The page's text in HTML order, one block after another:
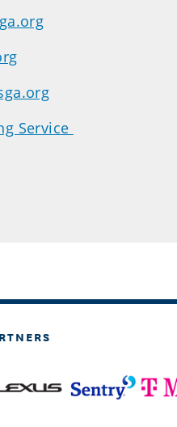
Service